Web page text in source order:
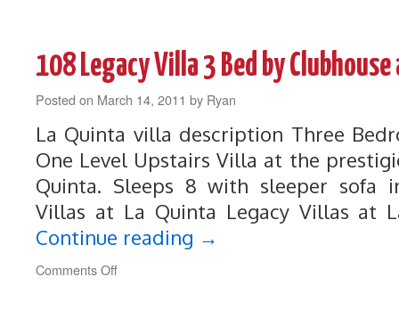
Quinta
Villa
on
with
Views
108 Legacy Villa 3 Bed by Clubhouse
Posted on March 14, 2011 by Ryan
La Quinta villa description Three
One Level Upstairs Villa at the
Quinta. Sleeps 8 with sleeper sofa
Villas at La Quinta Legacy Villas at
Continue reading →
Comments Offon